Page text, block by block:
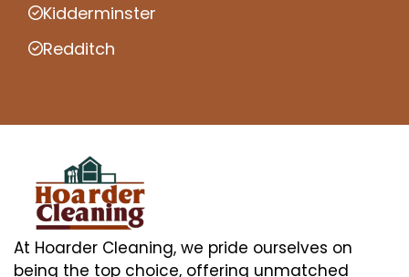
Kidderminster
Redditch
At Hoarder Cleaning, we pride ourselves on
being the top choice, offering unmatched